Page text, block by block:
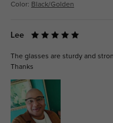
Color: Black/Golden
Lee
The glasses are sturdy and
Thanks